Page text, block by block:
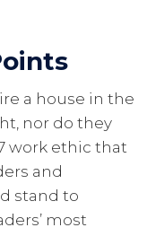
a house in the
nor do they
work ethic that
and
stand to
most